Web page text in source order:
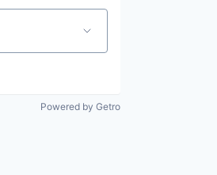
Powered by Getro